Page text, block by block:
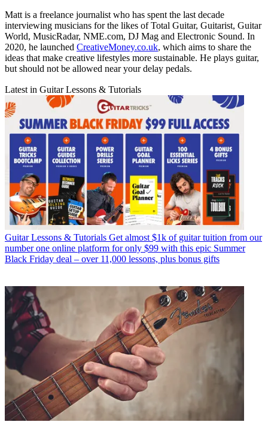
Matt is a freelance journalist who has spent the last decade
interviewing musicians for the likes of Total Guitar, Guitarist, Guitar
World, MusicRadar, NME.com, DJ Mag and Electronic Sound. In
2020, he launched CreativeMoney.co.uk, which aims to share the
ideas that make creative lifestyles more sustainable. He plays guitar,
but should not be allowed near your delay pedals.
Latest in Guitar Lessons & Tutorials
Guitar Lessons & Tutorials Get almost $1k of guitar tuition from our
number one online platform for only $99 with this epic Summer
Black Friday deal – over 11,000 lessons, plus bonus gifts